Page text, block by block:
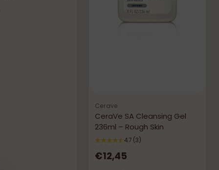
Cerave
CeraVe SA Cleansing Gel
236ml – Rough Skin
4.7 (3)
€12,45